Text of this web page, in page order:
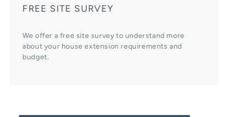
FREE SITE SURVEY
We offer a free site survey to understand more
about your house extension requirements and
budget.